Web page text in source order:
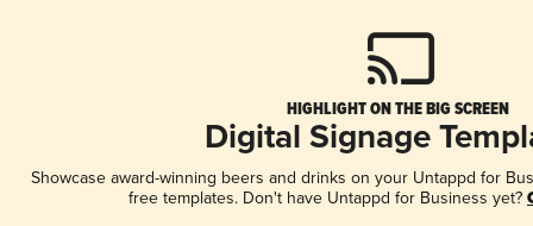
HIGHLIGHT ON THE BIG SCREEN
Digital Signage
Showcase award-winning beers and drinks on your Untappd for
free templates. Don't have Untappd for Business yet?